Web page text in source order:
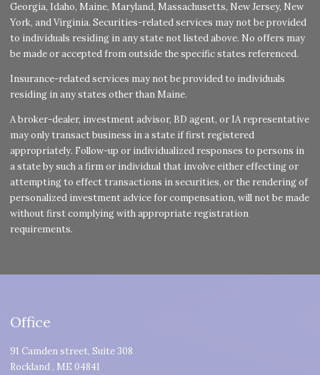
Georgia, Idaho, Maine, Maryland, Massachusetts, New Jersey, New
York, and Virginia. Securities-related services may not be provided
to individuals residing in any state not listed above. No offers may
be made or accepted from outside the specific states referenced.
Insurance-related services may not be provided to individuals
residing in any states other than Maine.
A broker-dealer, investment advisor, BD agent, or IA representative
may only transact business in a state if first registered
appropriately. Follow-up or individualized responses to persons in
a state by such a firm or individual that involve either effecting or
attempting to effect transactions in securities, or the rendering of
personalized investment advice for compensation, will not be made
without first complying with appropriate registration
requirements.
Office
91 Camden street, Suite 308
Rockland , ME 04841